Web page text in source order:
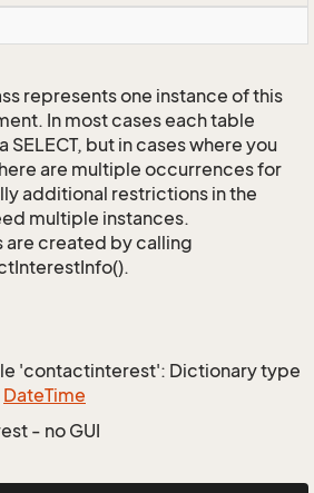
represents one instance of this
In most cases each table
SELECT, but in cases where you
are multiple occurrences for
additional restrictions in the
multiple instances.
are created by calling
'contactinterest': Dictionary type
DateTime
- no GUI